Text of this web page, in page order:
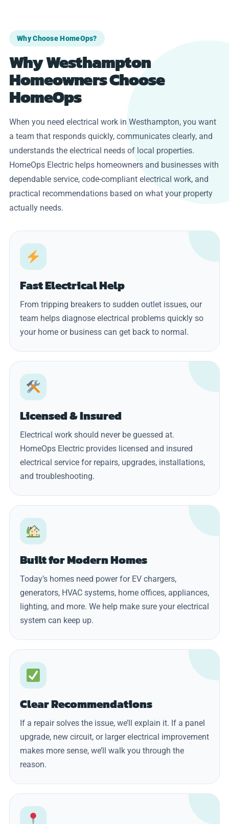
Why Choose HomeOps?
Why Westhampton
Homeowners Choose
HomeOps
When you need electrical work in Westhampton, you want
a team that responds quickly, communicates clearly, and
understands the electrical needs of local properties.
HomeOps Electric helps homeowners and businesses with
dependable service, code-compliant electrical work, and
practical recommendations based on what your property
actually needs.
Fast Electrical Help
From tripping breakers to sudden outlet issues, our
team helps diagnose electrical problems quickly so
your home or business can get back to normal.
Licensed & Insured
Electrical work should never be guessed at.
HomeOps Electric provides licensed and insured
electrical service for repairs, upgrades, installations,
and troubleshooting.
Built for Modern Homes
Today’s homes need power for EV chargers,
generators, HVAC systems, home offices, appliances,
lighting, and more. We help make sure your electrical
system can keep up.
Clear Recommendations
If a repair solves the issue, we’ll explain it. If a panel
upgrade, new circuit, or larger electrical improvement
makes more sense, we’ll walk you through the
reason.